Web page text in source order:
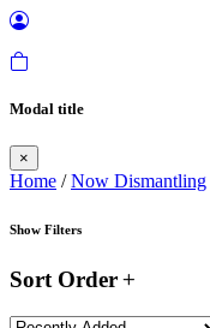
Modal title
×
Home /Now Dismantling
Show Filters
Sort Order